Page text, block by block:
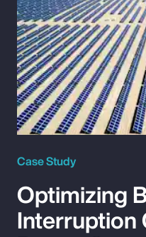
Case Study
Optimizing
Interruption